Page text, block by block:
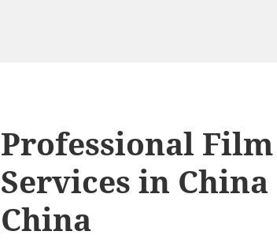
Professional
Services in
China